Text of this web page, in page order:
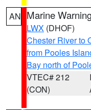
AN Marine
LWX (DHOF)
Chester River to
from Pooles
Bay north of
VTEC# 212
(CON)